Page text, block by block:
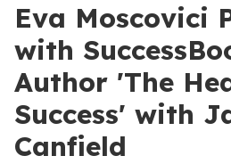
Eva Moscovici
with
Author 'The
Success' with
Canfield